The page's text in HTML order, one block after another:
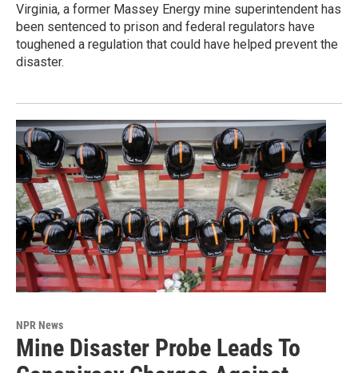
Virginia, a former Massey Energy mine superintendent has
been sentenced to prison and federal regulators have
toughened a regulation that could have helped prevent the
disaster.
NPR News
Mine Disaster Probe Leads To